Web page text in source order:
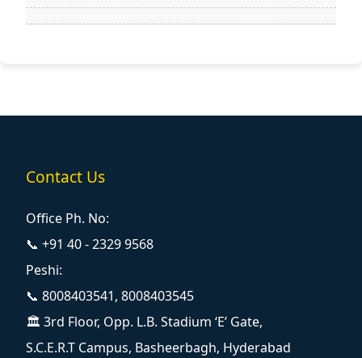
Contact Us
Office Ph. No:
📞 +91 40 - 2329 9568
Peshi:
📞 8008403541, 8008403545
🏛️ 3rd Floor, Opp. L.B. Stadium ‘E’ Gate,
S.C.E.R.T Campus, Basheerbagh, Hyderabad